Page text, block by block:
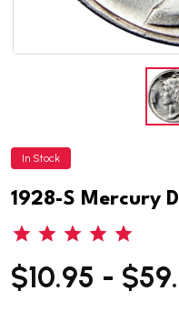
In Stock
1928-S Mercury
$10.95 -